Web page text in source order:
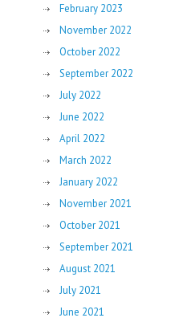
February 2023
November 2022
October 2022
September 2022
July 2022
June 2022
April 2022
March 2022
January 2022
November 2021
October 2021
September 2021
August 2021
July 2021
June 2021